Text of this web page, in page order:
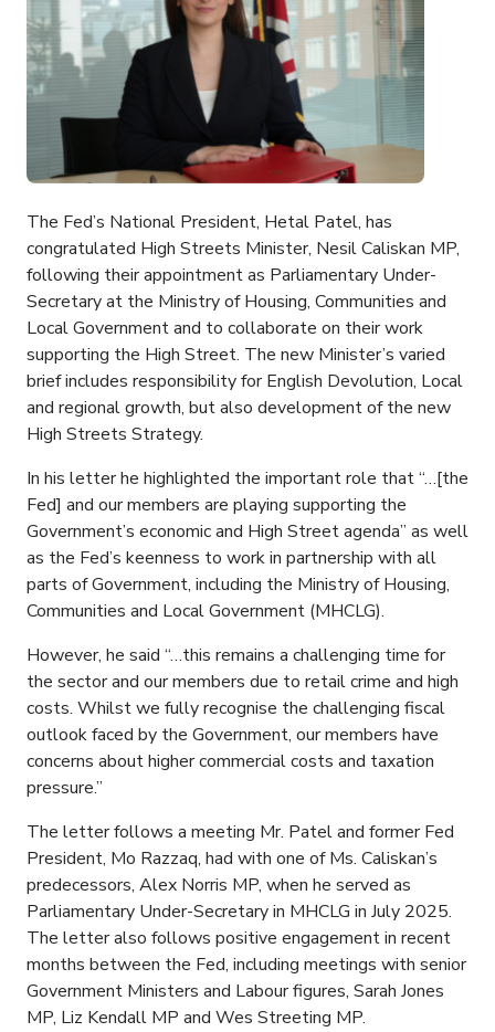
The Fed’s National President, Hetal Patel, has
congratulated High Streets Minister, Nesil Caliskan MP,
following their appointment as Parliamentary Under-
Secretary at the Ministry of Housing, Communities and
Local Government and to collaborate on their work
supporting the High Street. The new Minister’s varied
brief includes responsibility for English Devolution, Local
and regional growth, but also development of the new
High Streets Strategy.
In his letter he highlighted the important role that “…[the
Fed] and our members are playing supporting the
Government’s economic and High Street agenda” as well
as the Fed’s keenness to work in partnership with all
parts of Government, including the Ministry of Housing,
Communities and Local Government (MHCLG).
However, he said “…this remains a challenging time for
the sector and our members due to retail crime and high
costs. Whilst we fully recognise the challenging fiscal
outlook faced by the Government, our members have
concerns about higher commercial costs and taxation
pressure.”
The letter follows a meeting Mr. Patel and former Fed
President, Mo Razzaq, had with one of Ms. Caliskan’s
predecessors, Alex Norris MP, when he served as
Parliamentary Under-Secretary in MHCLG in July 2025.
The letter also follows positive engagement in recent
months between the Fed, including meetings with senior
Government Ministers and Labour figures, Sarah Jones
MP, Liz Kendall MP and Wes Streeting MP.